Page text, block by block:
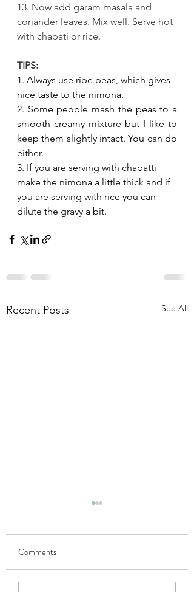
13. Now add garam masala and
coriander leaves. Mix well. Serve hot
with chapati or rice.
TIPS:
1. Always use ripe peas, which gives
nice taste to the nimona.
2. Some people mash the peas to a
smooth creamy mixture but I like to
keep them slightly intact. You can do
either.
3. If you are serving with chapatti
make the nimona a little thick and if
you are serving with rice you can
dilute the gravy a bit.
Recent Posts See All
GOBHI MUSALLAM
Comments